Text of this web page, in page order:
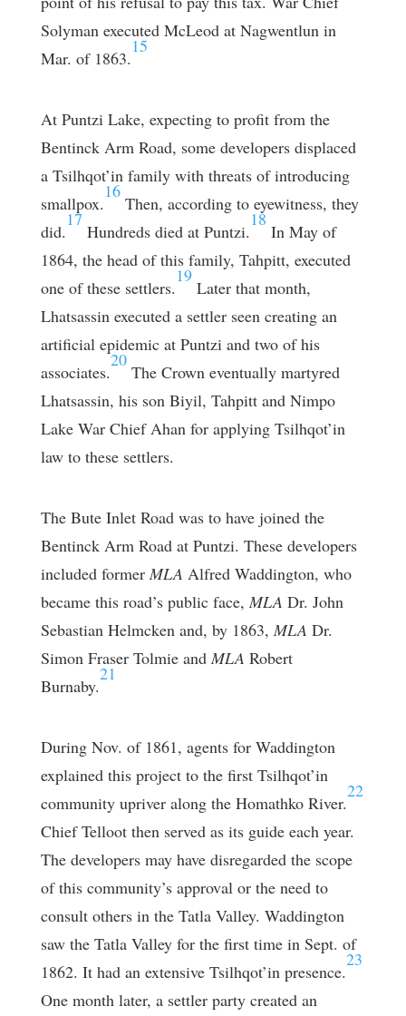
Solyman executed McLeod at Nagwentlun in
Mar. of 1863.
15
At Puntzi Lake, expecting to profit from the
Bentinck Arm Road, some developers displaced
a Tsilhqot’in family with threats of introducing
smallpox.
16
Then, according to eyewitness, they
did.
17
Hundreds died at Puntzi.
18
In May of
1864, the head of this family, Tahpitt, executed
one of these settlers.
19
Later that month,
Lhatsassin executed a settler seen creating an
artificial epidemic at Puntzi and two of his
associates.
20
The Crown eventually martyred
Lhatsassin, his son Biyil, Tahpitt and Nimpo
Lake War Chief Ahan for applying Tsilhqot’in
law to these settlers.
The Bute Inlet Road was to have joined the
Bentinck Arm Road at Puntzi. These developers
included former MLA Alfred Waddington, who
became this road’s public face, MLA Dr. John
Sebastian Helmcken and, by 1863, MLA Dr.
Simon Fraser Tolmie and MLA Robert
Burnaby.
21
During Nov. of 1861, agents for Waddington
explained this project to the first Tsilhqot’in
community upriver along the Homathko River.
22
Chief Telloot then served as its guide each year.
The developers may have disregarded the scope
of this community’s approval or the need to
consult others in the Tatla Valley. Waddington
saw the Tatla Valley for the first time in Sept. of
1862. It had an extensive Tsilhqot’in presence.
23
One month later, a settler party created an